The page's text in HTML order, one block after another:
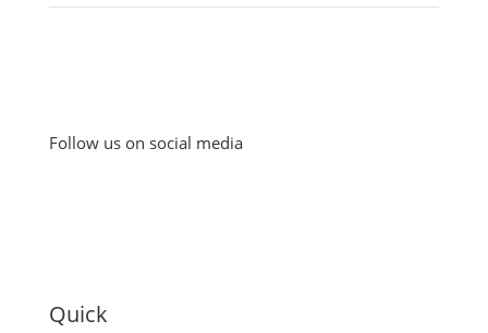
Follow us on social media
Quick